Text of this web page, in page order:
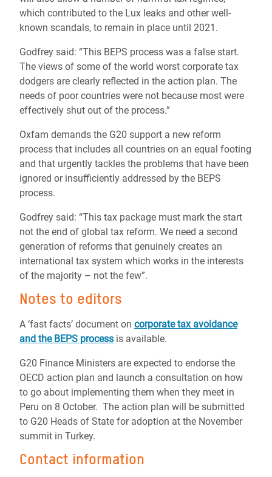
which contributed to the Lux leaks and other well-
known scandals, to remain in place until 2021.
Godfrey said: “This BEPS process was a false start.
The views of some of the world worst corporate tax
dodgers are clearly reflected in the action plan. The
needs of poor countries were not because most were
effectively shut out of the process.”
Oxfam demands the G20 support a new reform
process that includes all countries on an equal footing
and that urgently tackles the problems that have been
ignored or insufficiently addressed by the BEPS
process.
Godfrey said: “This tax package must mark the start
not the end of global tax reform. We need a second
generation of reforms that genuinely creates an
international tax system which works in the interests
of the majority – not the few”.
Notes to editors
A ‘fast facts’ document on corporate tax avoidance
and the BEPS process is available.
G20 Finance Ministers are expected to endorse the
OECD action plan and launch a consultation on how
to go about implementing them when they meet in
Peru on 8 October. The action plan will be submitted
to G20 Heads of State for adoption at the November
summit in Turkey.
Contact information